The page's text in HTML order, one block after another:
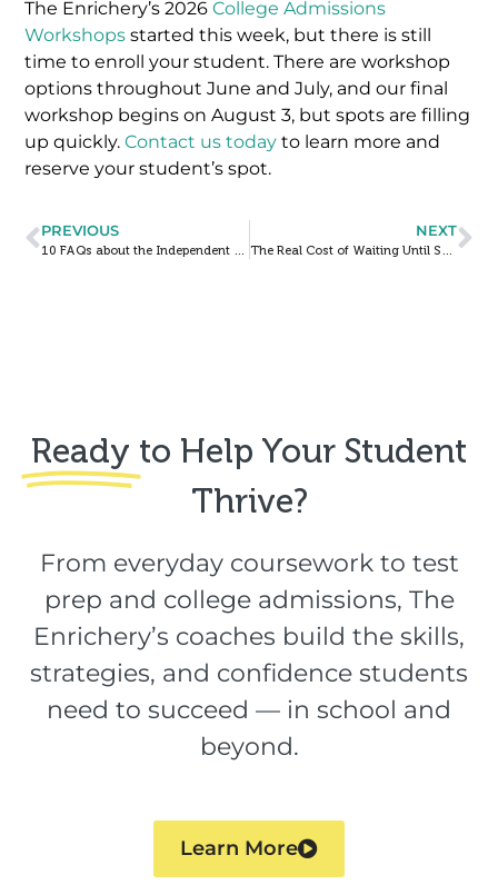
The Enrichery’s 2026College Admissions
Workshops started this week, but there is still
time to enroll your student. There are workshop
options throughout June and July, and our final
workshop begins on August 3, but spots are filling
up quickly.Contact us today to learn more and
reserve your student’s spot.
PREVIOUS
10 FAQs about the Independent School Entrance Exam (ISEE)
NEXT
The Real Cost of Waiting Until Senior Year to Start College Prep
Ready to Help Your Student
Thrive?​
From everyday coursework to test
prep and college admissions, The
Enrichery’s coaches build the skills,
strategies, and confidence students
need to succeed — in school and
beyond.
Learn More